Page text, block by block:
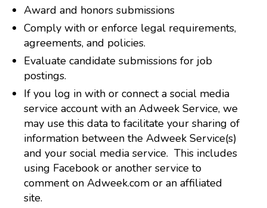
Award and honors submissions
Comply with or enforce legal requirements,
agreements, and policies.
Evaluate candidate submissions for job
postings.
If you log in with or connect a social media
service account with an Adweek Service, we
may use this data to facilitate your sharing of
information between the Adweek Service(s)
and your social media service. This includes
using Facebook or another service to
comment on Adweek.com or an affiliated
site.